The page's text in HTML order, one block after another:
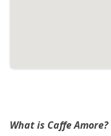
What is Caffe Amore?